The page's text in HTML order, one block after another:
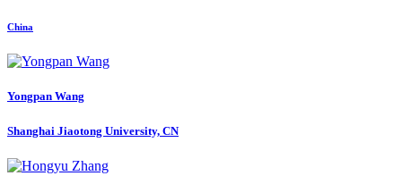
China
Yongpan Wang
Shanghai Jiaotong University, CN